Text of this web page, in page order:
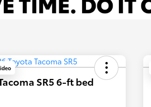
SR5 6-ft bed